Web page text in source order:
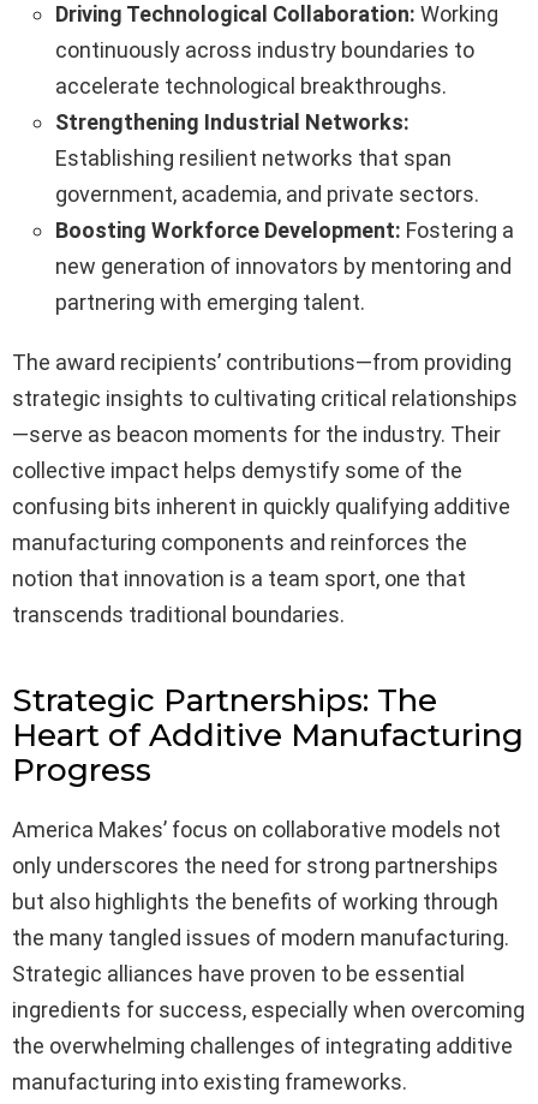
Driving Technological Collaboration: Working
continuously across industry boundaries to
accelerate technological breakthroughs.
Strengthening Industrial Networks:
Establishing resilient networks that span
government, academia, and private sectors.
Boosting Workforce Development: Fostering a
new generation of innovators by mentoring and
partnering with emerging talent.
The award recipients’ contributions—from providing
strategic insights to cultivating critical relationships
—serve as beacon moments for the industry. Their
collective impact helps demystify some of the
confusing bits inherent in quickly qualifying additive
manufacturing components and reinforces the
notion that innovation is a team sport, one that
transcends traditional boundaries.
Strategic Partnerships: The
Heart of Additive Manufacturing
Progress
America Makes’ focus on collaborative models not
only underscores the need for strong partnerships
but also highlights the benefits of working through
the many tangled issues of modern manufacturing.
Strategic alliances have proven to be essential
ingredients for success, especially when overcoming
the overwhelming challenges of integrating additive
manufacturing into existing frameworks.